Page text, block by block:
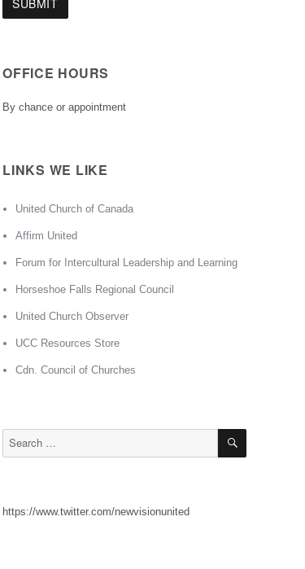
OFFICE HOURS
By chance or appointment
LINKS WE LIKE
United Church of Canada
Affirm United
Forum for Intercultural Leadership and Learning
Horseshoe Falls Regional Council
United Church Observer
UCC Resources Store
Cdn. Council of Churches
Search
SEARCH
https://www.twitter.com/newvisionunited